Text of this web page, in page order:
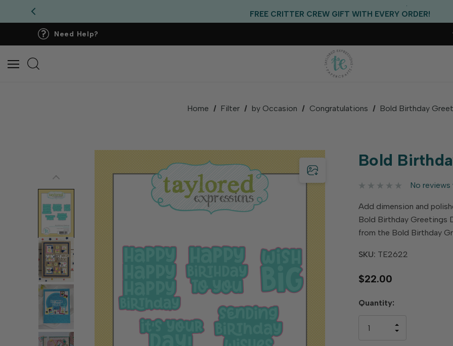
FREE CRITTER CREW GIFT WITH EVERY ORDER!
FREE US SHIPPING WITH ORDERS OF $75+
Need Help?
Home Filter by Occasion Congratulations Bold Birthday
Bold
No reviews
Add dimension and
Bold Birthday Greetings
from the Bold Birthday
SKU: TE2622
$22.00
Hurry
left
Quantity:
INCREASE